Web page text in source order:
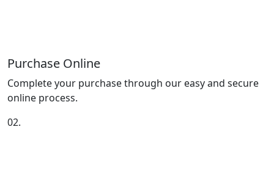
Purchase Online
Complete your purchase through our easy and secure
online process.
02.